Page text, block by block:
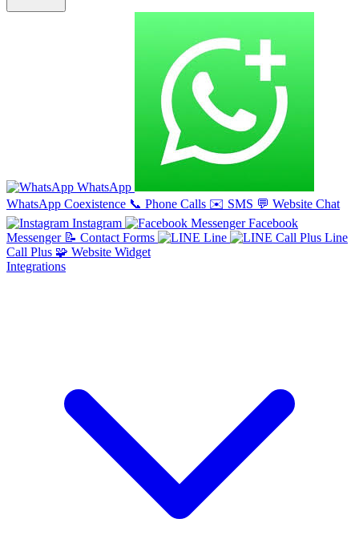
WhatsApp
WhatsApp Coexistence 📞 Phone Calls ✉️ SMS 💬 Website Chat
Instagram
Facebook
Messenger 📝 Contact Forms Line
Line
Call Plus 🧩 Website Widget
Integrations